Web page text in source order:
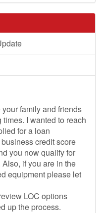
family and friends
I wanted to reach
for a loan
credit score
you now qualify for
if you are in the
equipment please let
LOC options
up the process.